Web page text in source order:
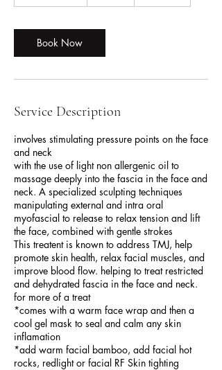
0
m
i
Book Now
Service Description
involves stimulating pressure points on the face
and neck
with the use of light non allergenic oil to
massage deeply into the fascia in the face and
neck. A specialized sculpting techniques
manipulating external and intra oral
myofascial to release to relax tension and lift
the face, combined with gentle strokes
This treatent is known to address TMJ, help
promote skin health, relax facial muscles, and
improve blood flow. helping to treat restricted
and dehydrated fascia in the face and neck.
for more of a treat
*comes with a warm face wrap and then a
cool gel mask to seal and calm any skin
inflamation
*add warm facial bamboo, add facial hot
rocks, redlight or facial RF Skin tighting